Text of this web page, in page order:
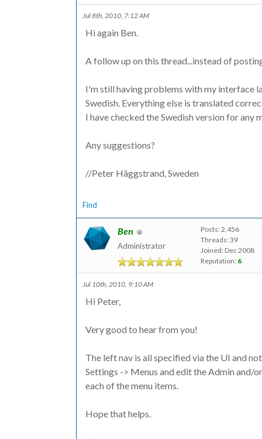
Jul 8th, 2010, 7:12 AM
Hi again Ben.
A follow up on this thread...instead of
I'm still having problems with my interface
Swedish. Everything else is translated
I have checked the Swedish version for any
Any suggestions?
//Peter Häggstrand, Sweden
Find
Ben
Administrator
Posts: 2,456
Threads: 39
Joined: Dec 2008
Reputation: 6
Jul 10th, 2010, 9:10 AM
Hi Peter,
Very good to hear from you!
The left nav is all specified via the UI and
Settings -> Menus and edit the Admin and/
each of the menu items.
Hope that helps.